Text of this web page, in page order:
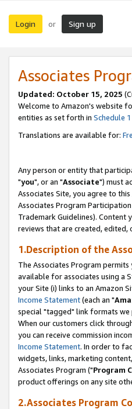
Login or Sign up
Associates
Updated: October 15, 2025
Welcome to Amazon's website
entities as set forth in Schedule 1
Translations are available for:
Any person or entity that
"you", or an "Associate") must
Associates Site, you agree to
Associates Program
Trademark Guidelines). Content
reviews that are created, edited,
1.Description of the
The Associates Program
available for associates using a
your Site (i) links to an Amazon
Income Statement(each an "
special "tagged" link formats
When our customers click
you can receive commission
Income Statement. In order to
widgets, links, marketing
Associates Program ("Program
product offerings on any site
2.Associates Program